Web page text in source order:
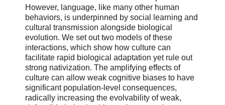
However, language, like many other human
behaviors, is underpinned by social learning and
cultural transmission alongside biological
evolution. We set out two models of these
interactions, which show how culture can
facilitate rapid biological adaptation yet rule out
strong nativization. The amplifying effects of
culture can allow weak cognitive biases to have
significant population-level consequences,
radically increasing the evolvability of weak,